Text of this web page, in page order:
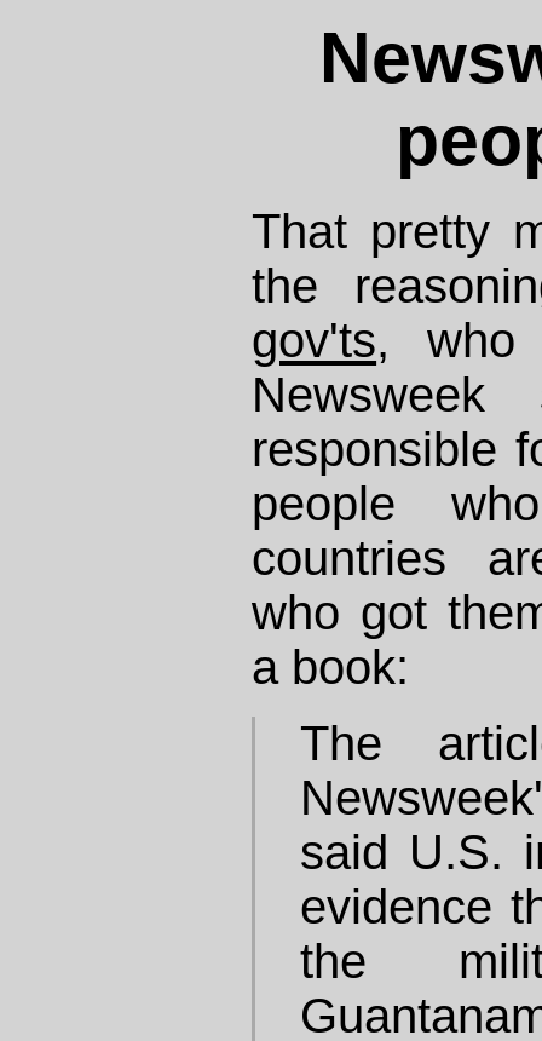
That pretty
the
gov'ts, who
responsible
people
countries
who got
a book:
The
said U.S.
evidence
the